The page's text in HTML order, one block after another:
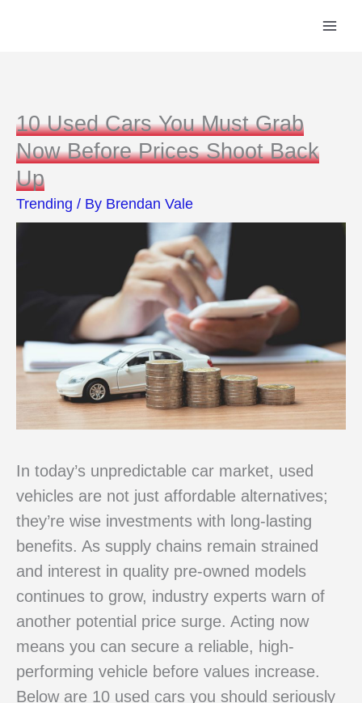
10 Used Cars You Must Grab
Now Before Prices Shoot Back
Up
Trending / By Brendan Vale
In today’s unpredictable car market, used
vehicles are not just affordable alternatives;
they’re wise investments with long-lasting
benefits. As supply chains remain strained
and interest in quality pre-owned models
continues to grow, industry experts warn of
another potential price surge. Acting now
means you can secure a reliable, high-
performing vehicle before values increase.
Below are 10 used cars you should seriously